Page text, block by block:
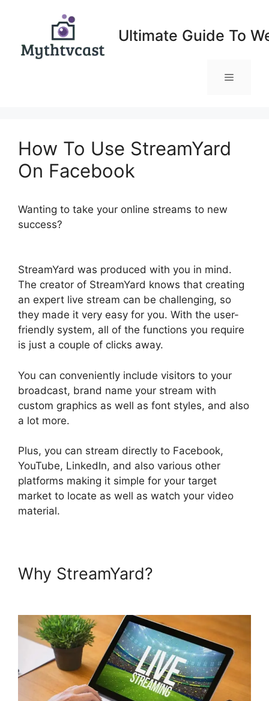
Ultimate Guide To
Menu
How To Use StreamYard
On Facebook
Wanting to take your online streams to new
success?
StreamYard was produced with you in mind.
The creator of StreamYard knows that creating
an expert live stream can be challenging, so
they made it very easy for you. With the user-
friendly system, all of the functions you require
is just a couple of clicks away.
You can conveniently include visitors to your
broadcast, brand name your stream with
custom graphics as well as font styles, and also
a lot more.
Plus, you can stream directly to Facebook,
YouTube, LinkedIn, and also various other
platforms making it simple for your target
market to locate as well as watch your video
material.
Why StreamYard?